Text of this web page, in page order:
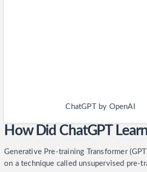
ChatGPT by OpenAI
How Did ChatGPT
Generative Pre-training Transformer
on a technique called unsupervised pre-